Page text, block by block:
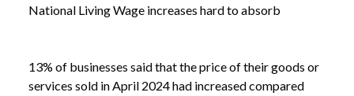
National Living Wage increases hard to absorb
13% of businesses said that the price of their goods or
services sold in April 2024 had increased compared